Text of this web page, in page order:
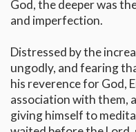
God, the deeper was
and imperfection.
Distressed by the
ungodly, and fearing
his reverence for God,
association with them,
giving himself to